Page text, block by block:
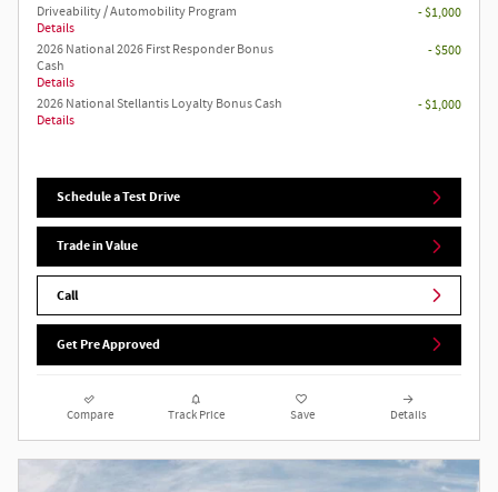
Driveability / Automobility Program
Details
- $1,000
2026 National 2026 First Responder Bonus
Cash
Details
- $500
2026 National Stellantis Loyalty Bonus Cash
Details
- $1,000
Schedule a Test Drive
Trade in Value
Call
Get Pre Approved
Compare Track Price Save Details